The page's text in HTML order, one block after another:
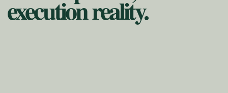
execution reality.